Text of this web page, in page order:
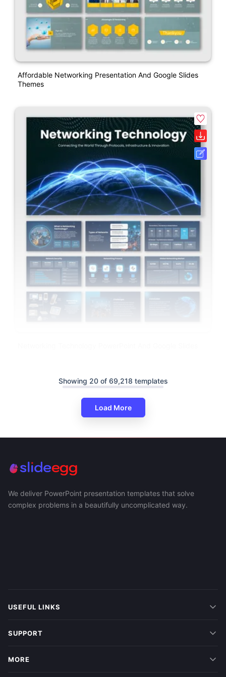
Affordable Networking Presentation And Google Slides
Themes
Showing 20 of 69,218 templates
Load More
We deliver PowerPoint presentation templates that solve
complex problems in a beautifully uncomplicated way.
USEFUL LINKS
SUPPORT
MORE